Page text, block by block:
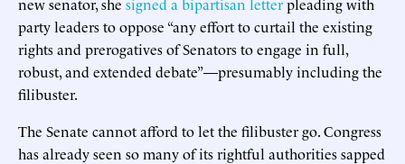
party leaders to oppose “any effort to curtail the existing
rights and prerogatives of Senators to engage in full,
robust, and extended debate”—presumably including the
filibuster.
The Senate cannot afford to let the filibuster go. Congress
has already seen so many of its rightful authorities sapped